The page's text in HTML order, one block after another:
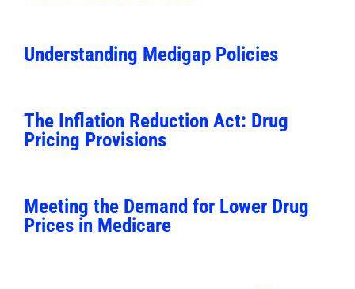
Understanding Medigap Policies
The Inflation Reduction Act: Drug
Pricing Provisions
Meeting the Demand for Lower Drug
Prices in Medicare